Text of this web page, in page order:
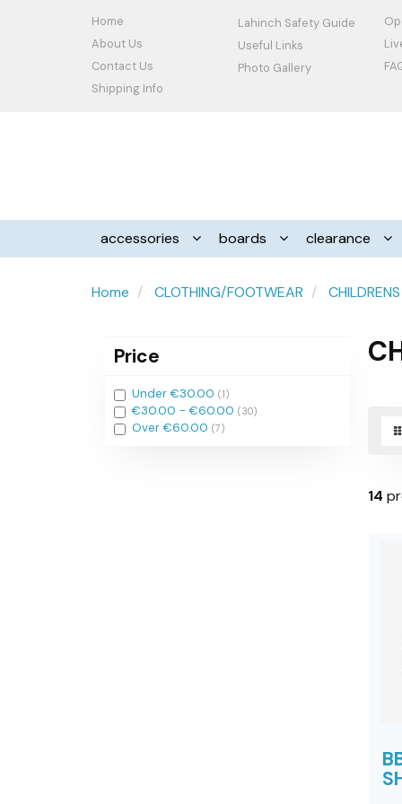
Home
About Us
Contact Us
Shipping Info
Lahinch Safety Guide
Useful Links
Photo Gallery
accessories boards clearance
Home CLOTHING/FOOTWEAR
Price
FilterUnder €30.00 (1)
Filter€30.00 - €60.00 (30)
FilterOver €60.00 (7)
14